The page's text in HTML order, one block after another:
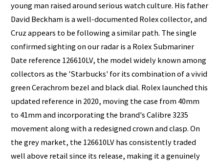
young man raised around serious watch culture. His father
David Beckham is a well-documented Rolex collector, and
Cruz appears to be following a similar path. The single
confirmed sighting on our radar is a Rolex Submariner
Date reference 126610LV, the model widely known among
collectors as the 'Starbucks' for its combination of a vivid
green Cerachrom bezel and black dial. Rolex launched this
updated reference in 2020, moving the case from 40mm
to 41mm and incorporating the brand's Calibre 3235
movement along with a redesigned crown and clasp. On
the grey market, the 126610LV has consistently traded
well above retail since its release, making it a genuinely